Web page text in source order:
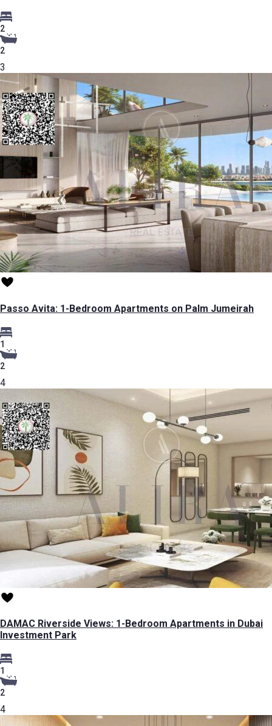
2
2
3
Passo Avita: 1-Bedroom Apartments on Palm Jumeirah
1
2
4
DAMAC Riverside Views: 1-Bedroom Apartments in Dubai
Investment Park
1
2
4